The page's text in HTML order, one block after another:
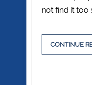
not find it too
CONTINUE